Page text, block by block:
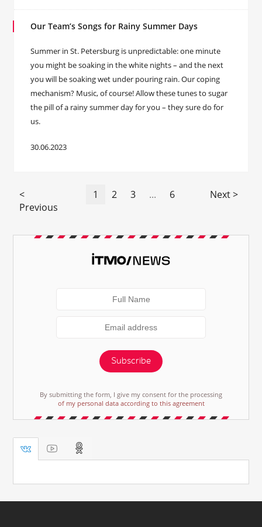
Our Team’s Songs for Rainy Summer Days
Summer in St. Petersburg is unpredictable: one minute
you might be soaking in the white nights – and the next
you will be soaking wet under pouring rain. Our coping
mechanism? Music, of course! Allow these tunes to sugar
the pill of a rainy summer day for you – they sure do for
us.
30.06.2023
<
Previous
1 2 3 ... 6 Next >
Subscribe
By submitting the form, I give my consent for the processing
of my personal data according to this agreement